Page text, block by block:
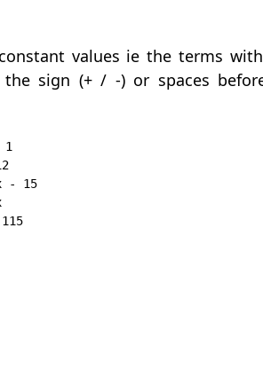
values ie the terms
sign (+ / -) or spaces
- 15